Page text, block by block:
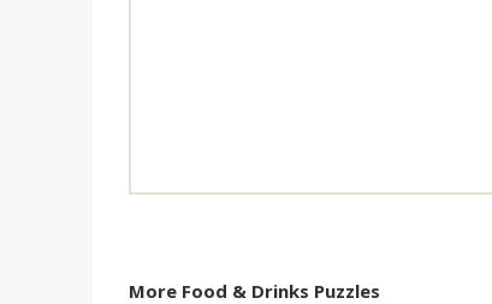
More Food & Drinks Puzzles